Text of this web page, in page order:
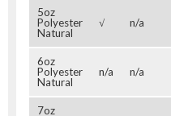
5oz
Polyester
Natural
√ n/a
6oz
Polyester
Natural
n/a n/a
7oz